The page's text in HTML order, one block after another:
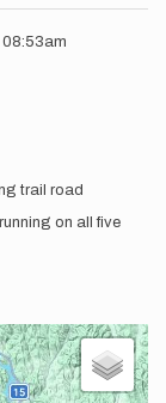
trail road
on all five